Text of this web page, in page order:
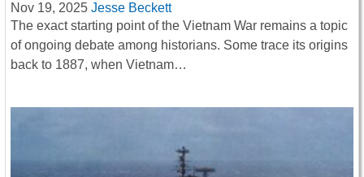
Nov 19, 2025 Jesse Beckett
The exact starting point of the Vietnam War remains a topic
of ongoing debate among historians. Some trace its origins
back to 1887, when Vietnam…